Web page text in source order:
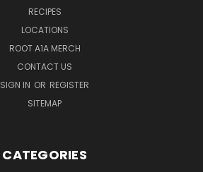
RECIPES
LOCATIONS
ROOT A1A MERCH
CONTACT US
SIGN IN OR REGISTER
SITEMAP
CATEGORIES